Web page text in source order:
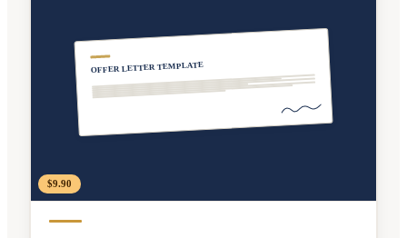
OFFER LETTER TEMPLATE
$9.90